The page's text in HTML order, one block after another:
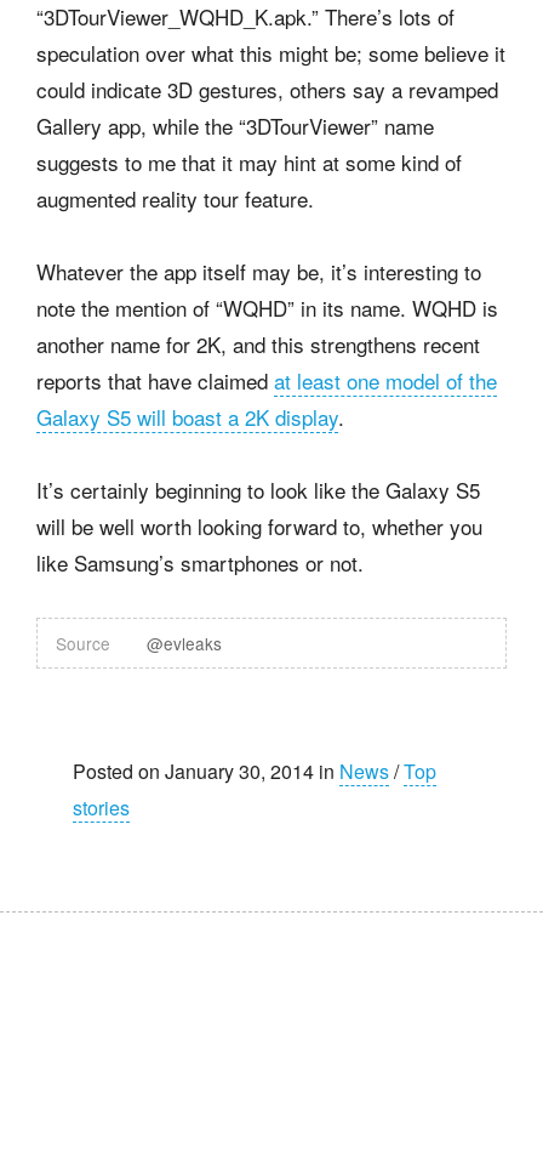
“3DTourViewer_WQHD_K.apk.” There’s lots of
speculation over what this might be; some believe it
could indicate 3D gestures, others say a revamped
Gallery app, while the “3DTourViewer” name
suggests to me that it may hint at some kind of
augmented reality tour feature.
Whatever the app itself may be, it’s interesting to
note the mention of “WQHD” in its name. WQHD is
another name for 2K, and this strengthens recent
reports that have claimed at least one model of the
Galaxy S5 will boast a 2K display.
It’s certainly beginning to look like the Galaxy S5
will be well worth looking forward to, whether you
like Samsung’s smartphones or not.
Source @evleaks
Posted on January 30, 2014 in News/Top
stories